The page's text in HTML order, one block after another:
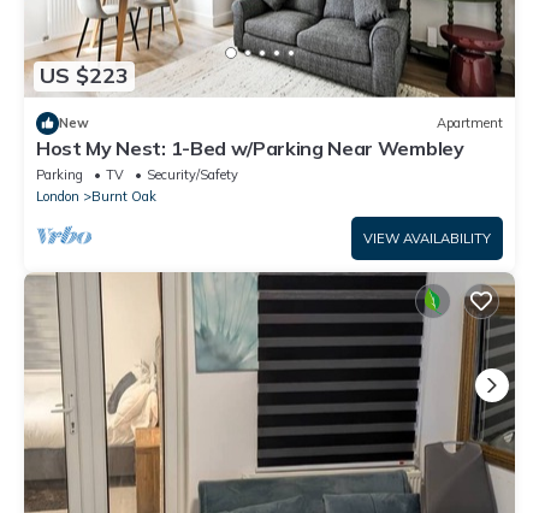
US $223
New Apartment
Host My Nest: 1-Bed w/Parking Near Wembley
Parking TV
Security/Safety
London
Burnt Oak
VIEW AVAILABILITY